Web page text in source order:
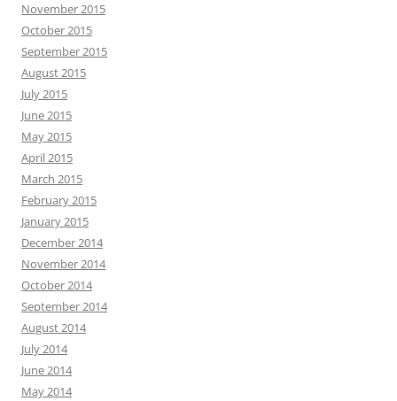
November 2015
October 2015
September 2015
August 2015
July 2015
June 2015
May 2015
April 2015
March 2015
February 2015
January 2015
December 2014
November 2014
October 2014
September 2014
August 2014
July 2014
June 2014
May 2014